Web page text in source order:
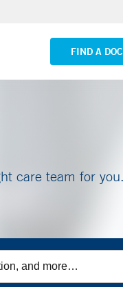
FIND A
Yale New Haven
VIEW ALL LOCATIONS
care team for you.